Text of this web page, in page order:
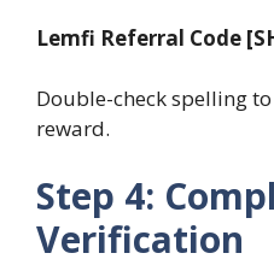
Lemfi Referral Code
Double-check spelling
reward.
Step 4:
Verification